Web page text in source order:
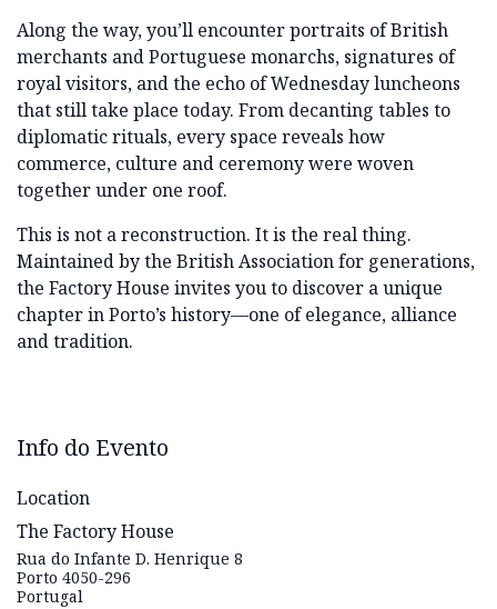
Along the way, you’ll encounter portraits of British
merchants and Portuguese monarchs, signatures of
royal visitors, and the echo of Wednesday luncheons
that still take place today. From decanting tables to
diplomatic rituals, every space reveals how
commerce, culture and ceremony were woven
together under one roof.
This is not a reconstruction. It is the real thing.
Maintained by the British Association for generations,
the Factory House invites you to discover a unique
chapter in Porto’s history—one of elegance, alliance
and tradition.
Info do Evento
Location
The Factory House
Rua do Infante D. Henrique 8
Porto 4050-296
Portugal